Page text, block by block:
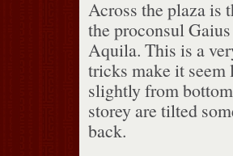
Across the plaza is
the proconsul
Aquila. This is a
tricks make it
slightly from
storey are tilted
back.